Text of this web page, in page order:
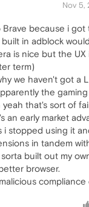
Nov 5,
Brave because i got
in adblock
is nice but the
term)
we haven't got a
the
yeah that's sort of
an early market
i stopped using it
in tandem
built out my
browser.